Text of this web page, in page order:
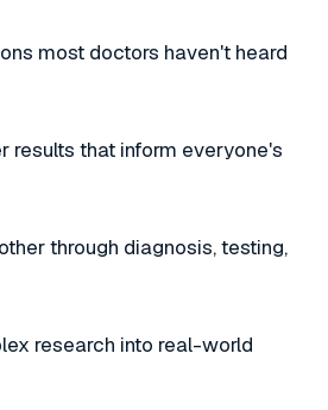
most doctors haven't heard
results that inform everyone's
through diagnosis, testing,
research into real-world